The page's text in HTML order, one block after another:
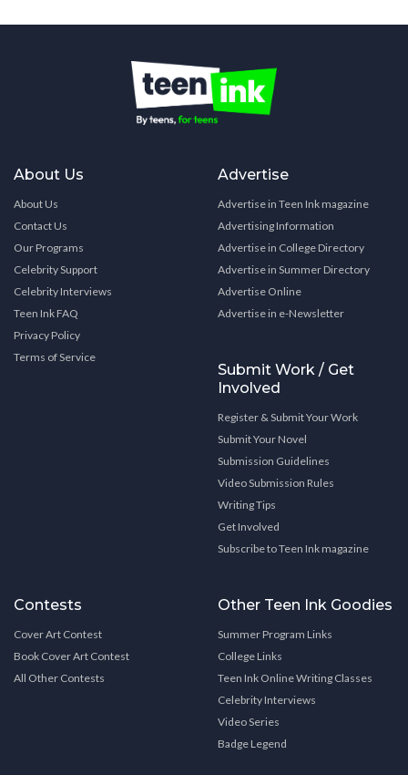
About Us
About Us
Contact Us
Our Programs
Celebrity Support
Celebrity Interviews
Teen Ink FAQ
Privacy Policy
Terms of Service
Advertise
Advertise in Teen Ink magazine
Advertising Information
Advertise in College Directory
Advertise in Summer Directory
Advertise Online
Advertise in e-Newsletter
Submit Work / Get
Involved
Register & Submit Your Work
Submit Your Novel
Submission Guidelines
Video Submission Rules
Writing Tips
Get Involved
Subscribe to Teen Ink magazine
Contests
Cover Art Contest
Book Cover Art Contest
All Other Contests
Other Teen Ink Goodies
Summer Program Links
College Links
Teen Ink Online Writing Classes
Celebrity Interviews
Video Series
Badge Legend